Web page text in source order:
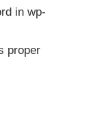
in wp-
proper